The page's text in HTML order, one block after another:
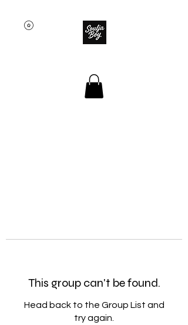
This group can't be found.
Head back to the Group List and
try again.